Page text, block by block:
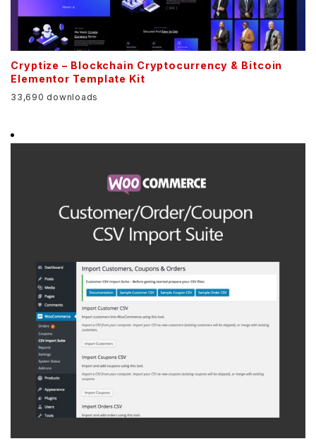
Cryptize – Blockchain Cryptocurrency & Bitcoin
Elementor Template Kit
33,690 downloads